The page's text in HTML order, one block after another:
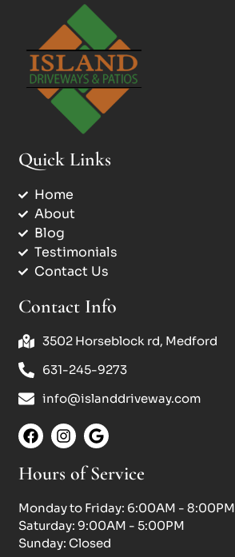
Quick Links
Home
About
Blog
Testimonials
Contact Us
Contact Info
3502 Horseblock rd, Medford
631-245-9273
info@islanddriveway.com
Hours of Service
Monday to Friday: 6:00AM - 8:00PM
Saturday: 9:00AM - 5:00PM
Sunday: Closed